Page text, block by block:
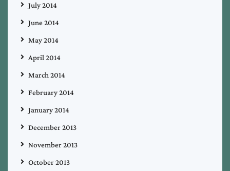
July 2014
June 2014
May 2014
April 2014
March 2014
February 2014
January 2014
December 2013
November 2013
October 2013